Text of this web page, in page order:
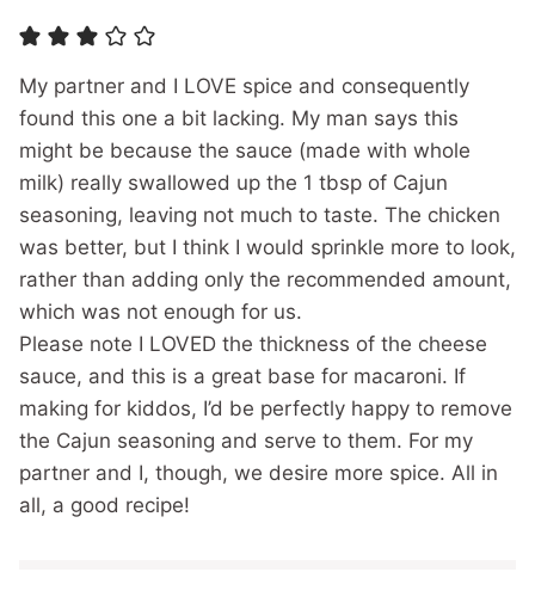
My partner and I LOVE spice and consequently
found this one a bit lacking. My man says this
might be because the sauce (made with whole
milk) really swallowed up the 1 tbsp of Cajun
seasoning, leaving not much to taste. The chicken
was better, but I think I would sprinkle more to look,
rather than adding only the recommended amount,
which was not enough for us.
Please note I LOVED the thickness of the cheese
sauce, and this is a great base for macaroni. If
making for kiddos, I’d be perfectly happy to remove
the Cajun seasoning and serve to them. For my
partner and I, though, we desire more spice. All in
all, a good recipe!